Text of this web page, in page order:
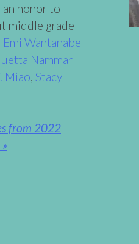
an honor to
middle grade
Emi Wantanabe
Nammar
Miao, Stacy
from 2022